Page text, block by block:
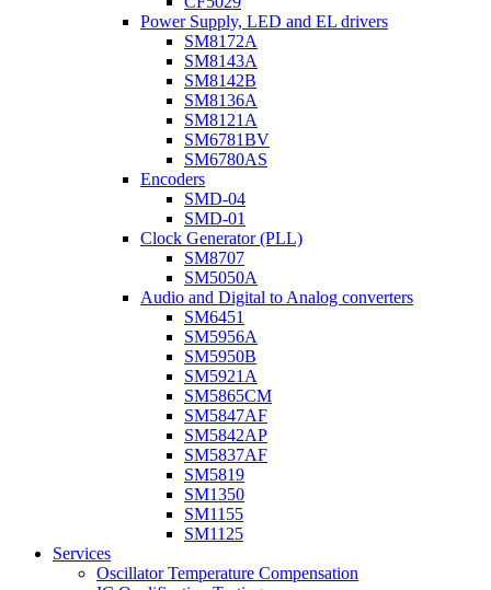
Power Supply, LED and EL drivers
SM8172A
SM8143A
SM8142B
SM8136A
SM8121A
SM6781BV
SM6780AS
Encoders
SMD-04
SMD-01
Clock Generator (PLL)
SM8707
SM5050A
Audio and Digital to Analog converters
SM6451
SM5956A
SM5950B
SM5921A
SM5865CM
SM5847AF
SM5842AP
SM5837AF
SM5819
SM1350
SM1155
SM1125
Services
Oscillator Temperature Compensation